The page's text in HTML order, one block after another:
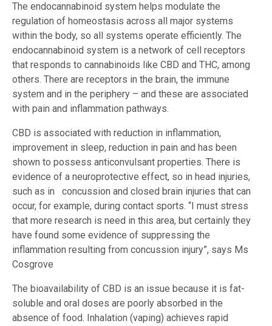
The endocannabinoid system helps modulate the
regulation of homeostasis across all major systems
within the body, so all systems operate efficiently. The
endocannabinoid system is a network of cell receptors
that responds to cannabinoids like CBD and THC, among
others. There are receptors in the brain, the immune
system and in the periphery – and these are associated
with pain and inflammation pathways.
CBD is associated with reduction in inflammation,
improvement in sleep, reduction in pain and has been
shown to possess anticonvulsant properties. There is
evidence of a neuroprotective effect, so in head injuries,
such as in concussion and closed brain injuries that can
occur, for example, during contact sports. “I must stress
that more research is need in this area, but certainly they
have found some evidence of suppressing the
inflammation resulting from concussion injury”, says Ms
Cosgrove
The bioavailability of CBD is an issue because it is fat-
soluble and oral doses are poorly absorbed in the
absence of food. Inhalation (vaping) achieves rapid